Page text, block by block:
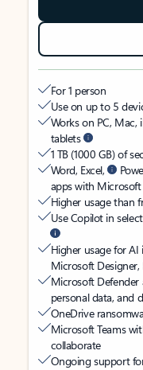
For 1 person
Use on up to 5
Works on PC, Mac,
tablets
1 TB (1000 GB) of
Word, Excel,
apps with
Higher usage than
Use Copilot in
Higher usage for
Microsoft
Microsoft Defender
personal data, and
OneDrive
Microsoft Teams
collaborate
Ongoing support